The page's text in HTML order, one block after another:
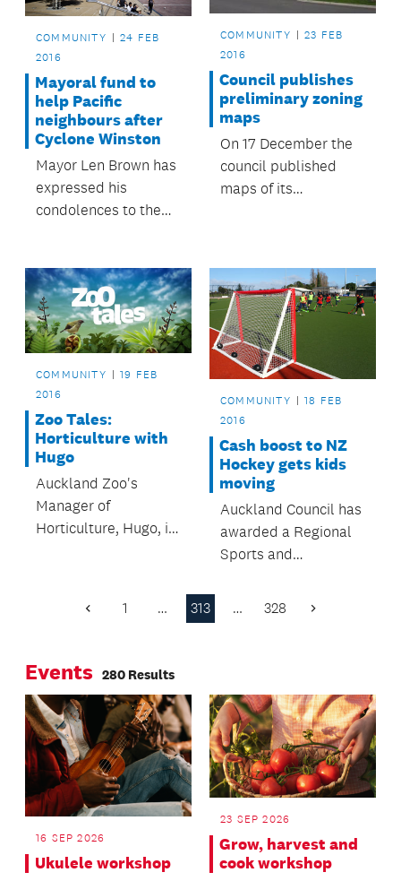
COMMUNITY
24 FEB
2016
Mayoral fund to
help Pacific
neighbours after
Cyclone Winston
Mayor Len Brown has
expressed his
condolences to the
Cyclone Winston and
has activated the
Mayoral Fund for the
Pacific on the advice
of the fund’s advisory
committee.
COMMUNITY
23 FEB
2016
Council publishes
preliminary zoning
maps
On 17 December the
council published
maps of its
statutory hearings on
the Proposed
Auckland Unitary
Plan.
COMMUNITY
19 FEB
2016
Zoo Tales:
Horticulture with
Hugo
Auckland Zoo's
Manager of
Horticulture, Hugo, is
make the Zoo look
also working to
conserve many rare
and threatened plant
species.
COMMUNITY
18 FEB
2016
Cash boost to NZ
Hockey gets kids
moving
Auckland Council has
awarded a Regional
Sports and
Previous
1 … 313 … 328 Next
Events 280 Results
16 SEP 2026
Ukulele workshop
23 SEP 2026
Grow, harvest and
cook workshop